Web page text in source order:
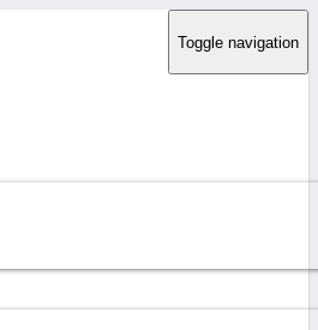
Toggle navigation